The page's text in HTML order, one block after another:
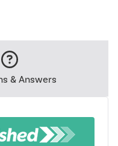
& Answers